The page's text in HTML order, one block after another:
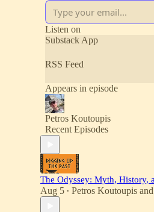
Listen on
Substack App
RSS Feed
Appears in episode
Petros Koutoupis
Recent Episodes
The Odyssey: Myth, History,
Aug 5 • Petros Koutoupis and